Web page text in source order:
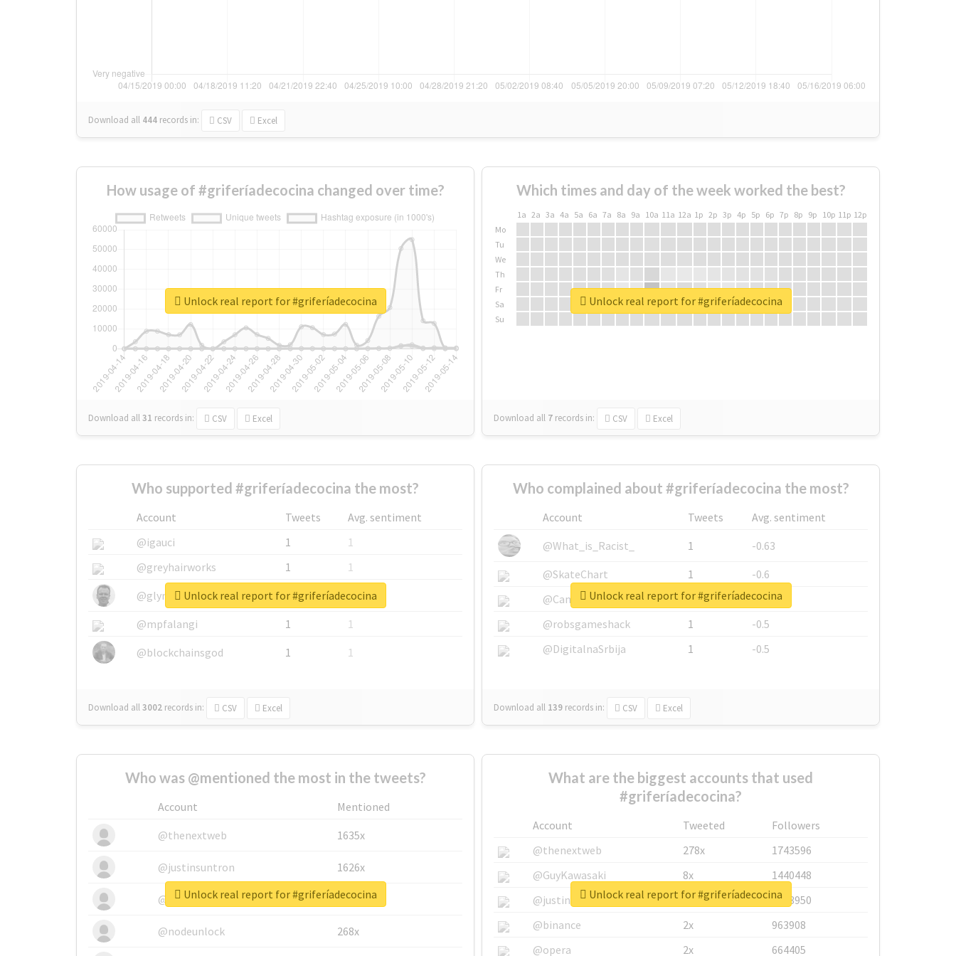
Download all 444 records in: CSV Excel
How usage of #griferíadecocina changed over time?
Download all31 records in: CSV Excel
Unlock real report for #griferíadecocina
Which times and day of the week worked the best?
1a 2a 3a 4a 5a 6a 7a 8a 9a 10a 11a 12a 1p 2p 3p 4p 5p 6p 7p 8p 9p 10p 11p 12p
Mo
Tu
We
Th
Fr
Sa
Su
Download all 7 records in: CSV Excel
Unlock real report for #griferíadecocina
Who supported #griferíadecocina the most?
Account Tweets
Avg. sentiment
@igauci
1
1
@greyhairworks
1
1
@glynmottershead
1
1
@mpfalangi
1
1
@blockchainsgod
1 1
Download all3002 records in: CSV Excel
Unlock real report for #griferíadecocina
Who complained about #griferíadecocina the most?
Account Tweets
Avg. sentiment
@What_is_Racist_
1
-0.63
@SkateChart
1
-0.6
@CamiSiri95
1
-0.53
@robsgameshack
1
-0.5
@DigitalnaSrbija
1 -0.5
Download all 139 records in: CSV Excel
Unlock real report for #griferíadecocina
Who was @mentioned the most in the tweets?
Account
Mentioned
@thenextweb
1635x
@justinsuntron 1626x
@tnwevents 662x
@nodeunlock 268x
Unlock real report for #griferíadecocina
What are the biggest accounts that used
#griferíadecocina?
Account Tweeted
Followers
@thenextweb
278x
1743596
@GuyKawasaki
8x
1440448
@justinsuntron
6x
1123950
@binance
2x
963908
@opera
2x 664405
Unlock real report for #griferíadecocina